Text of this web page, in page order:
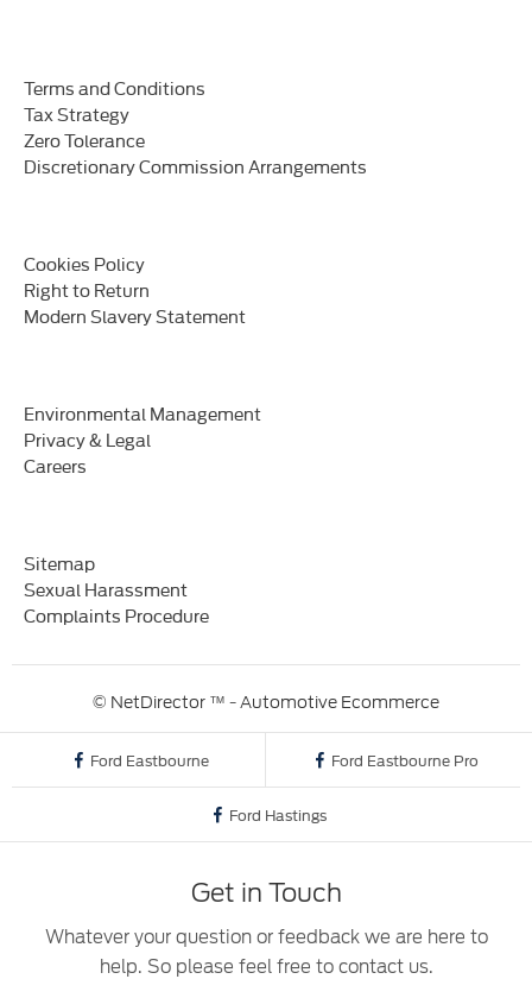
Terms and Conditions
Tax Strategy
Zero Tolerance
Discretionary Commission Arrangements
Cookies Policy
Right to Return
Modern Slavery Statement
Environmental Management
Privacy & Legal
Careers
Sitemap
Sexual Harassment
Complaints Procedure
© NetDirector ™ -Automotive Ecommerce
Ford Eastbourne Ford Eastbourne Pro
Ford Hastings
Get in Touch
Whatever your question or feedback we are here to
help. So please feel free to contact us.